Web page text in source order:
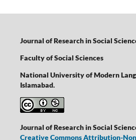
Journal of Research in Social
Faculty of Social Sciences
National University of Modern
Islamabad.
Journal of Research in Social
Creative Commons Attribution-